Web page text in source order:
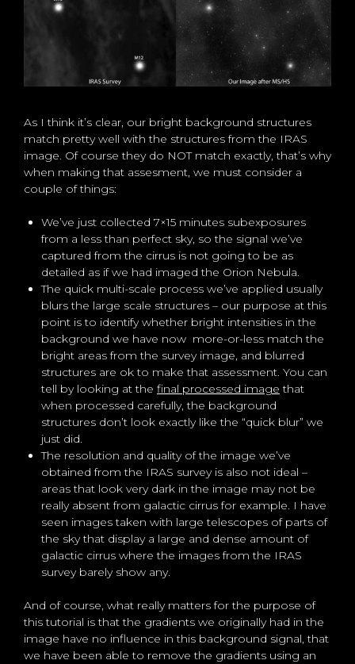
As I think it’s clear, our bright background structures
match pretty well with the structures from the IRAS
image. Of course they do NOT match exactly, that’s why
when making that assesment, we must consider a
couple of things:
We’ve just collected 7×15 minutes subexposures
from a less than perfect sky, so the signal we’ve
captured from the cirrus is not going to be as
detailed as if we had imaged the Orion Nebula.
The quick multi-scale process we’ve applied usually
blurs the large scale structures – our purpose at this
point is to identify whether bright intensities in the
background we have now more-or-less match the
bright areas from the survey image, and blurred
structures are ok to make that assessment. You can
tell by looking at the final processed image that
when processed carefully, the background
structures don’t look exactly like the “quick blur” we
just did.
The resolution and quality of the image we’ve
obtained from the IRAS survey is also not ideal –
areas that look very dark in the image may not be
really absent from galactic cirrus for example. I have
seen images taken with large telescopes of parts of
the sky that display a large and dense amount of
galactic cirrus where the images from the IRAS
survey barely show any.
And of course, what really matters for the purpose of
this tutorial is that the gradients we originally had in the
image have no influence in this background signal, that
we have been able to remove the gradients using an